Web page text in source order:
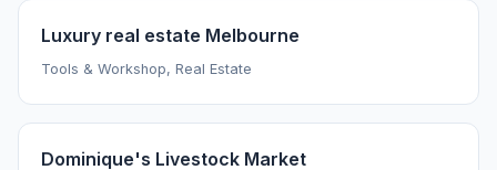
Luxury real estate Melbourne
Tools & Workshop, Real Estate
Dominique's Livestock Market